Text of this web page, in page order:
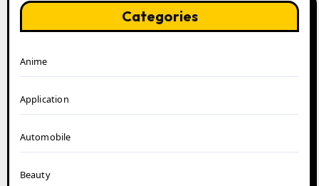
Categories
Anime
Application
Automobile
Beauty